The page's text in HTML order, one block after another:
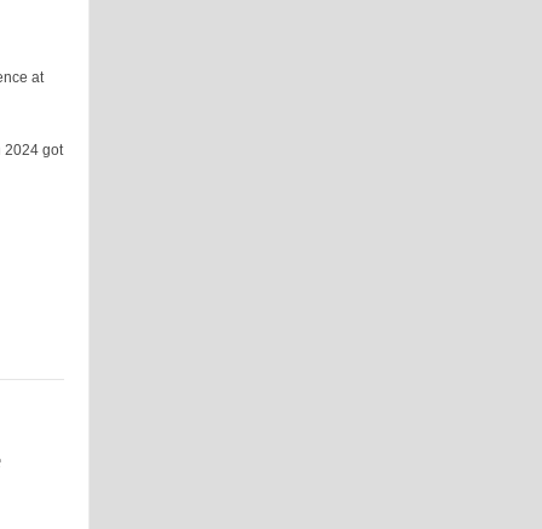
at
2024 got